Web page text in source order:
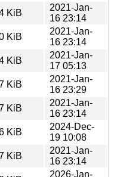
1_armhf.deb
KiB
2021-Jan-
16 23:14
1_arm64.deb
KiB
2021-Jan-
16 23:14
1_s390x.deb
KiB
2021-Jan-
17 05:13
1_mipsel.deb
KiB
2021-Jan-
16 23:29
1_mips64el.deb
KiB
2021-Jan-
16 23:14
3_arm64.deb
KiB
2024-Dec-
19 10:08
1_amd64.deb
KiB
2021-Jan-
16 23:14
2026-Jan-